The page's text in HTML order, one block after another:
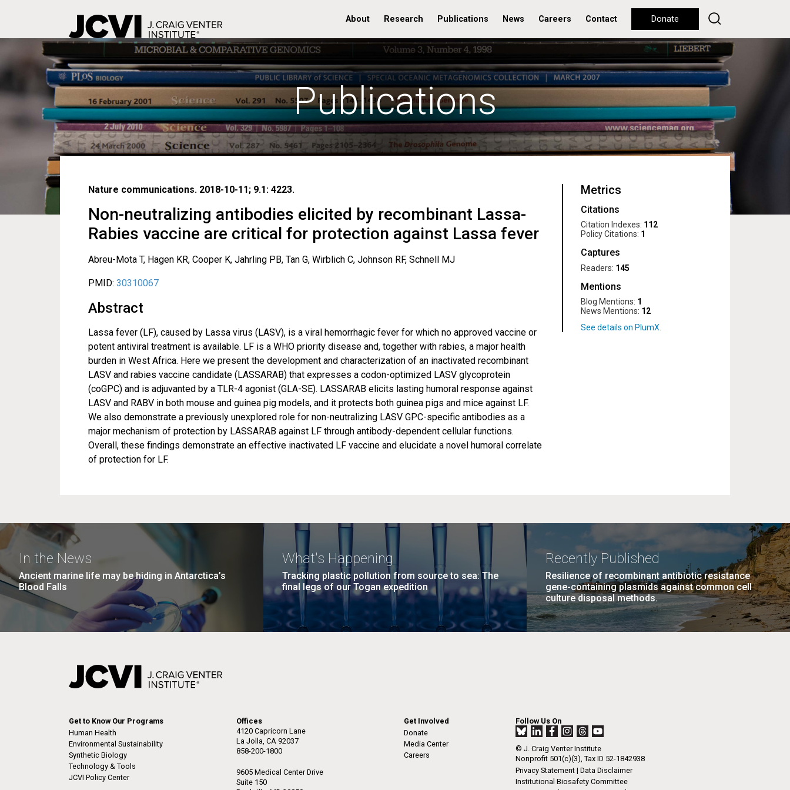
to
main
About Research Publications News Careers Contact Donate
Publications
Nature communications. 2018-10-11; 9.1: 4223.
Non-neutralizing antibodies elicited by recombinant Lassa-
Rabies vaccine are critical for protection against Lassa fever
Abreu-Mota T, Hagen KR, Cooper K, Jahrling PB, Tan G, Wirblich C, Johnson RF, Schnell MJ
PMID: 30310067
Abstract
Lassa fever (LF), caused by Lassa virus (LASV), is a viral hemorrhagic fever for which no approved vaccine or
potent antiviral treatment is available. LF is a WHO priority disease and, together with rabies, a major health
burden in West Africa. Here we present the development and characterization of an inactivated recombinant
LASV and rabies vaccine candidate (LASSARAB) that expresses a codon-optimized LASV glycoprotein
(coGPC) and is adjuvanted by a TLR-4 agonist (GLA-SE). LASSARAB elicits lasting humoral response against
LASV and RABV in both mouse and guinea pig models, and it protects both guinea pigs and mice against LF.
We also demonstrate a previously unexplored role for non-neutralizing LASV GPC-specific antibodies as a
major mechanism of protection by LASSARAB against LF through antibody-dependent cellular functions.
Overall, these findings demonstrate an effective inactivated LF vaccine and elucidate a novel humoral correlate
of protection for LF.
Metrics
Citations
Citation Indexes: 112
Policy Citations: 1
Captures
Readers: 145
Mentions
Blog Mentions: 1
News Mentions: 12
In the News
Ancient marine life may be hiding in Antarctica’s
Blood Falls
What's Happening
Tracking plastic pollution from source to sea: The
final legs of our Togan expedition
Recently Published
Resilience of recombinant antibiotic resistance
gene-containing plasmids against common cell
culture disposal methods.
Get to Know Our Programs
Human Health
Environmental Sustainability
Synthetic Biology
Technology & Tools
JCVI Policy Center
Offices
4120 Capricorn Lane
La Jolla, CA 92037
858-200-1800
9605 Medical Center Drive
Suite 150
Get Involved
Donate
Media Center
Careers
Follow Us On
© J. Craig Venter Institute
Nonprofit 501(c)(3), Tax ID 52-1842938
Privacy Statement | Data Disclaimer
Institutional Biosafety Committee